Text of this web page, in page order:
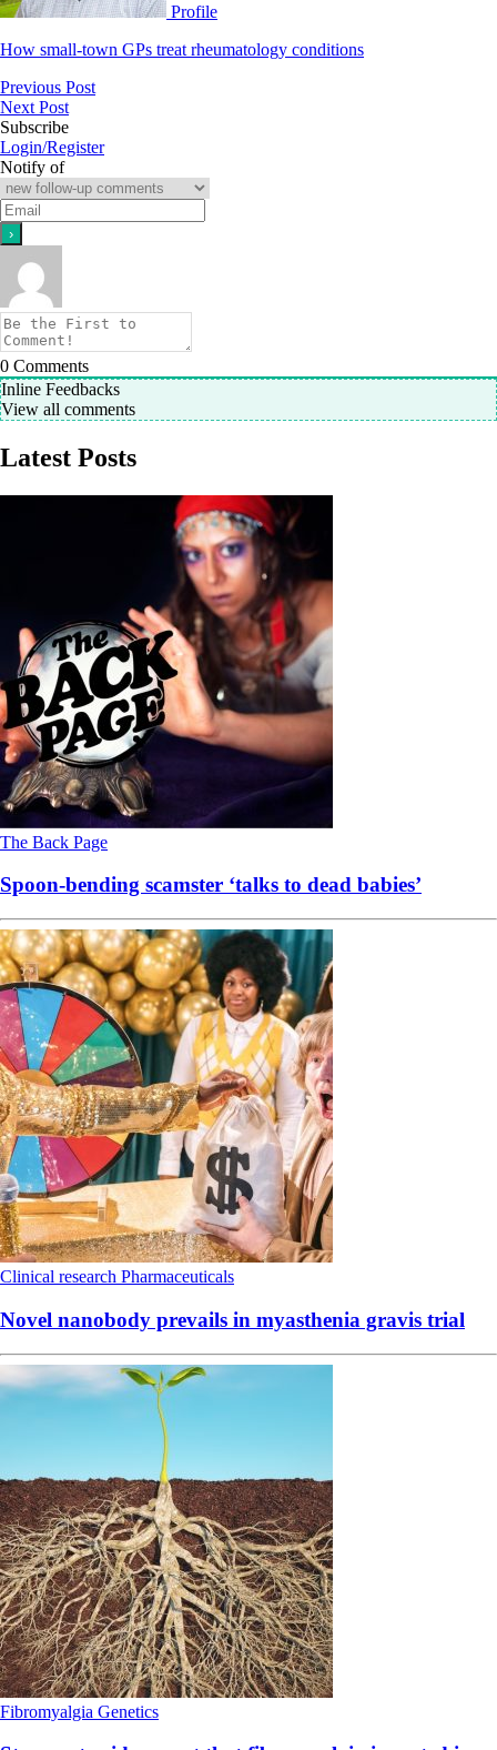
Profile
How small-town GPs treat rheumatology conditions
Previous Post
Next Post
Subscribe
Login/Register
Notify of
0 Comments
Inline Feedbacks
View all comments
Latest Posts
The Back Page
Spoon-bending scamster ‘talks to dead babies’
Clinical research Pharmaceuticals
Novel nanobody prevails in myasthenia gravis trial
Fibromyalgia Genetics